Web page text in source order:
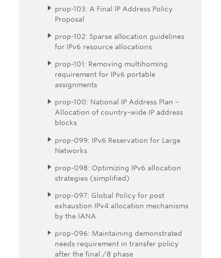
prop-103: A Final IP Address Policy
Proposal
prop-102: Sparse allocation guidelines
for IPv6 resource allocations
prop-101: Removing multihoming
requirement for IPv6 portable
assignments
prop-100: National IP Address Plan –
Allocation of country-wide IP address
blocks
prop-099: IPv6 Reservation for Large
Networks
prop-098: Optimizing IPv6 allocation
strategies (simplified)
prop-097: Global Policy for post
exhaustion IPv4 allocation mechanisms
by the IANA
prop-096: Maintaining demonstrated
needs requirement in transfer policy
after the final /8 phase